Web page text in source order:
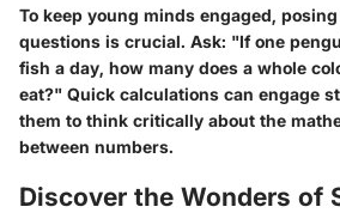
To keep young minds engaged,
questions is crucial. Ask: "If one
fish a day, how many does a whole
eat?" Quick calculations can engage
them to think critically about the
between numbers.
Discover the Wonders of